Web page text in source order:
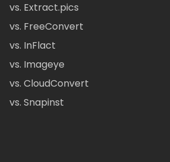
vs. Extract.pics
vs. FreeConvert
vs. InFlact
vs. Imageye
vs. CloudConvert
vs. Snapinst